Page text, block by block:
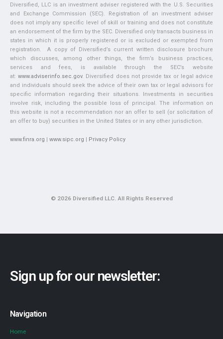
Diversified, LLC is an investment adviser registered with the U.S. Securities
and Exchange Commission (SEC). Registration of an investment adviser
does not imply any specific level of skill or training and does not constitute
an endorsement of the firm by the SEC. Diversified only transacts business in
states in which it is properly registered or is excluded or exempted from
registration. A copy of Diversified’s current written disclosure brochure
which discusses, among other things, the firm’s business practices,
services and fees, is available through the SEC’s website
at:www.adviserinfo.sec.gov. Diversified does not provide tax or legal advice
and individuals should seek the advice of their own tax or legal advisors for
specific information regarding their situations. Investments in securities
involve risk, including the possible loss of principal. The information on
this website is not a recommendation nor an offer to sell (or solicitation of
an offer to buy) securities in the United States or in any other jurisdiction.
www.finra.org | www.sipc.org | Privacy Policy
© 2026 Diversified LLC. All Rights Reserved
Sign up for our newsletter:
Navigation
Home